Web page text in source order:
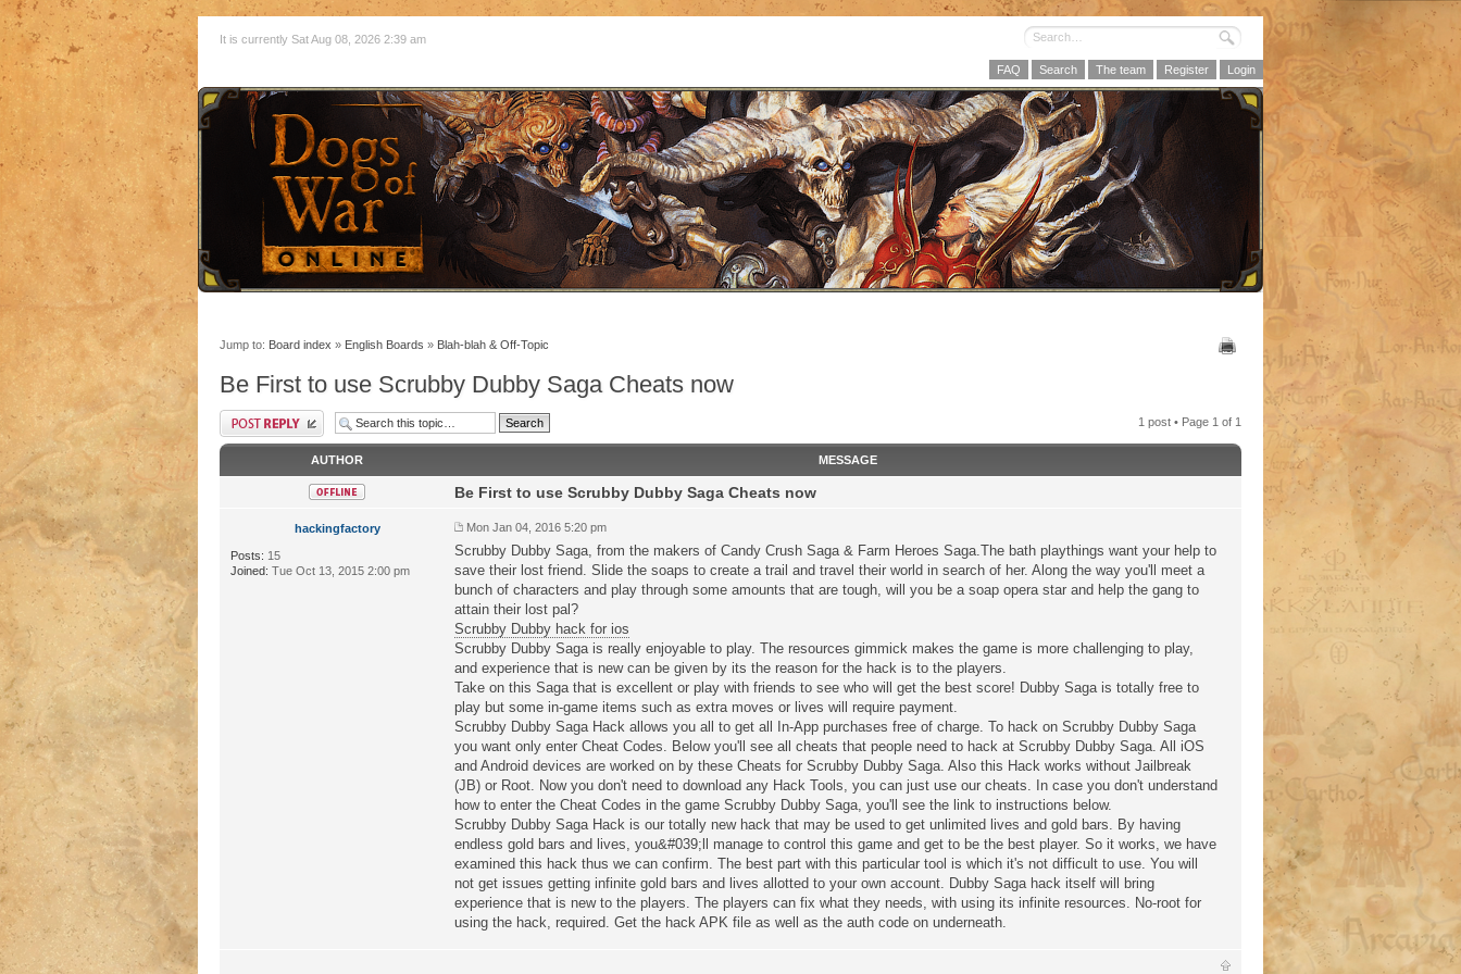
It is currently Sat Aug 08, 2026 2:39 am
FAQ Search The team Register Login
Jump to: Board index » English Boards » Blah-blah & Off-Topic
Be First to use Scrubby Dubby Saga Cheats now
1 post • Page 1 of 1
AUTHOR MESSAGE
hackingfactory
Posts: 15
Joined: Tue Oct 13, 2015 2:00 pm
Be First to use Scrubby Dubby Saga Cheats now
Mon Jan 04, 2016 5:20 pm
Scrubby Dubby Saga, from the makers of Candy Crush Saga & Farm Heroes Saga.The bath playthings want your help to
save their lost friend. Slide the soaps to create a trail and travel their world in search of her. Along the way you'll meet a
bunch of characters and play through some amounts that are tough, will you be a soap opera star and help the gang to
attain their lost pal?
Scrubby Dubby hack for ios
Scrubby Dubby Saga is really enjoyable to play. The resources gimmick makes the game is more challenging to play,
and experience that is new can be given by its the reason for the hack is to the players.
Take on this Saga that is excellent or play with friends to see who will get the best score! Dubby Saga is totally free to
play but some in-game items such as extra moves or lives will require payment.
Scrubby Dubby Saga Hack allows you all to get all In-App purchases free of charge. To hack on Scrubby Dubby Saga
you want only enter Cheat Codes. Below you'll see all cheats that people need to hack at Scrubby Dubby Saga. All iOS
and Android devices are worked on by these Cheats for Scrubby Dubby Saga. Also this Hack works without Jailbreak
(JB) or Root. Now you don't need to download any Hack Tools, you can just use our cheats. In case you don't understand
how to enter the Cheat Codes in the game Scrubby Dubby Saga, you'll see the link to instructions below.
Scrubby Dubby Saga Hack is our totally new hack that may be used to get unlimited lives and gold bars. By having
endless gold bars and lives, you&#039;ll manage to control this game and get to be the best player. So it works, we have
examined this hack thus we can confirm. The best part with this particular tool is which it's not difficult to use. You will
not get issues getting infinite gold bars and lives allotted to your own account. Dubby Saga hack itself will bring
experience that is new to the players. The players can fix what they needs, with using its infinite resources. No-root for
using the hack, required. Get the hack APK file as well as the auth code on underneath.